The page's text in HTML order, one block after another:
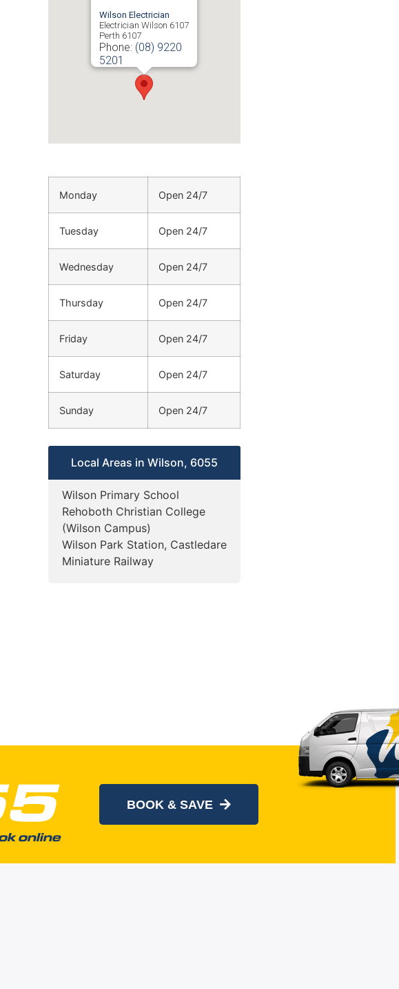
Wilson Electrician
Electrician Wilson 6107
Perth 6107
Phone: (08) 9220
5201
Monday Open 24/7
Tuesday Open 24/7
Wednesday Open 24/7
Thursday Open 24/7
Friday Open 24/7
Saturday Open 24/7
Sunday Open 24/7
Local Areas in Wilson, 6055
Wilson Primary School
Rehoboth Christian College
(Wilson Campus)
Wilson Park Station, Castledare
Miniature Railway
online
BOOK & SAVE